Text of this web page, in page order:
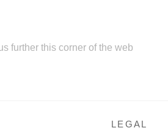
further this corner of the web
LEGAL